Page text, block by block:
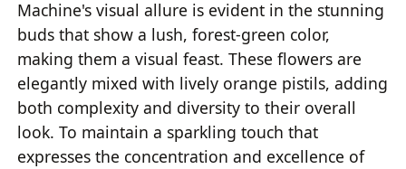
Machine's visual allure is evident in the stunning
buds that show a lush, forest-green color,
making them a visual feast. These flowers are
elegantly mixed with lively orange pistils, adding
both complexity and diversity to their overall
look. To maintain a sparkling touch that
expresses the concentration and excellence of